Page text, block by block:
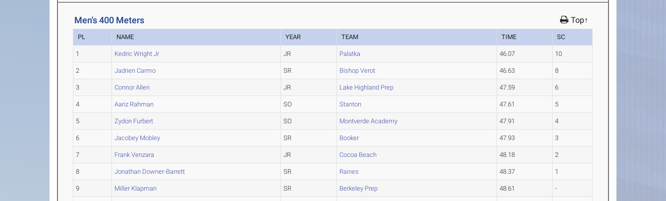
Men's 400 Meters Top↑
PL NAME YEAR TEAM TIME SC
1 Kedric Wright Jr JR Palatka 46.07 10
2 Jadrien Carmo SR Bishop Verot 46.63 8
3 Connor Allen JR Lake Highland Prep 47.59 6
4 Aariz Rahman SO Stanton 47.61 5
5 Zydon Furbert SO Montverde Academy 47.91 4
6 Jacobey Mobley SR Booker 47.93 3
7 Frank Venzara JR Cocoa Beach 48.18 2
8 Jonathan Downer-Barrett SR Raines 48.37 1
9 Miller Klapman SR Berkeley Prep 48.61 -